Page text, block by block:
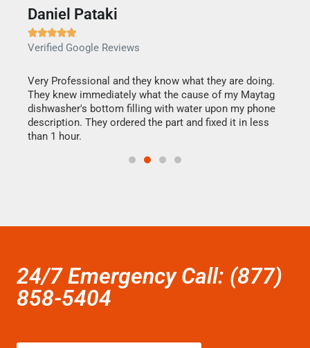
Daniel Pataki

Verified Google Reviews
Very Professional and they know what they are doing.
They knew immediately what the cause of my Maytag
dishwasher's bottom filling with water upon my phone
description. They ordered the part and fixed it in less
than 1 hour.
24/7 Emergency Call: (877)
858-5404